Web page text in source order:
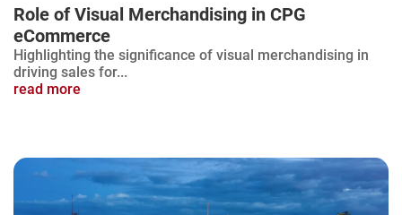
Role of Visual Merchandising in CPG
eCommerce
Highlighting the significance of visual merchandising in
driving sales for...
read more